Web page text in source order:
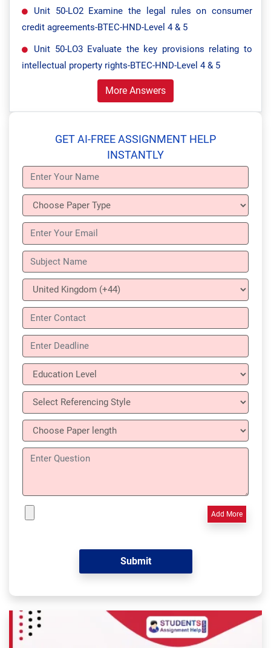
Unit 50-LO2 Examine the legal rules on consumer
credit agreements-BTEC-HND-Level 4 & 5
Unit 50-LO3 Evaluate the key provisions relating to
intellectual property rights-BTEC-HND-Level 4 & 5
More Answers
GET AI-FREE ASSIGNMENT HELP
INSTANTLY
Add More